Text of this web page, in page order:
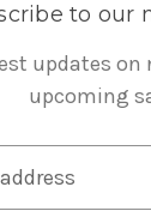
to our
updates on
upcoming